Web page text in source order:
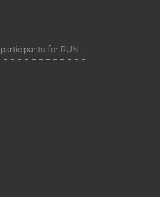
Digital event registration management for more than 10.000 participants for RUN - Thüringer Unterneh